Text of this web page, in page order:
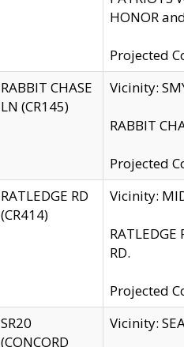
HONOR
Projected
RABBIT CHASE
LN (CR145)
Vicinity:
RABBIT
Projected
RATLEDGE RD
(CR414)
Vicinity:
RD.
Projected
SR20
(CONCORD
Vicinity: